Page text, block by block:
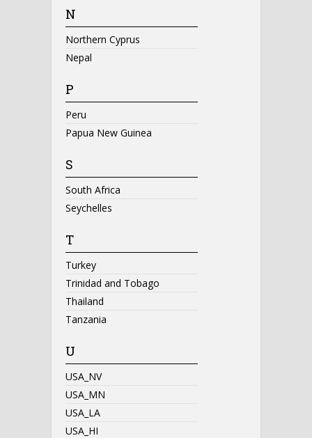
N
Northern Cyprus
Nepal
P
Peru
Papua New Guinea
S
South Africa
Seychelles
T
Turkey
Trinidad and Tobago
Thailand
Tanzania
U
USA_NV
USA_MN
USA_LA
USA_HI